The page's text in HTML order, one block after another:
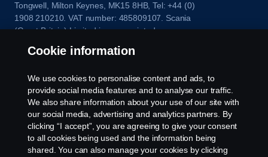
Tongwell, Milton Keynes, MK15 8HB, Tel: +44 (0)
1908 210210. VAT number: 485809107. Scania
(Great Britain) Limited is an appointed
authorised and regulated by the Financial Conduct
Permitted activities include acting as a credit broker
and not a lender or a lessor.
Cookie information
We use cookies to personalise content and ads, to
provide social media features and to analyse our traffic.
We also share information about your use of our site with
our social media, advertising and analytics partners. By
clicking “I accept”, you are agreeing to give your consent
to all cookies being used and the information being
shared. You can also manage your cookies by clicking